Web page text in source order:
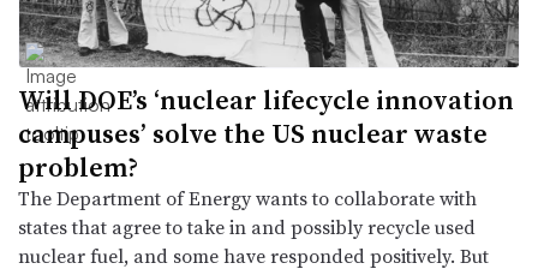
Will DOE’s ‘nuclear lifecycle innovation
campuses’ solve the US nuclear waste
problem?
The Department of Energy wants to collaborate with
states that agree to take in and possibly recycle used
nuclear fuel, and some have responded positively. But